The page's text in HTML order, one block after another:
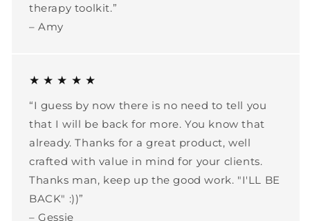
therapy toolkit.”
– Amy
★ ★ ★ ★ ★
“I guess by now there is no need to tell you
that I will be back for more. You know that
already. Thanks for a great product, well
crafted with value in mind for your clients.
Thanks man, keep up the good work. "I'LL BE
BACK" :))”
– Gessie